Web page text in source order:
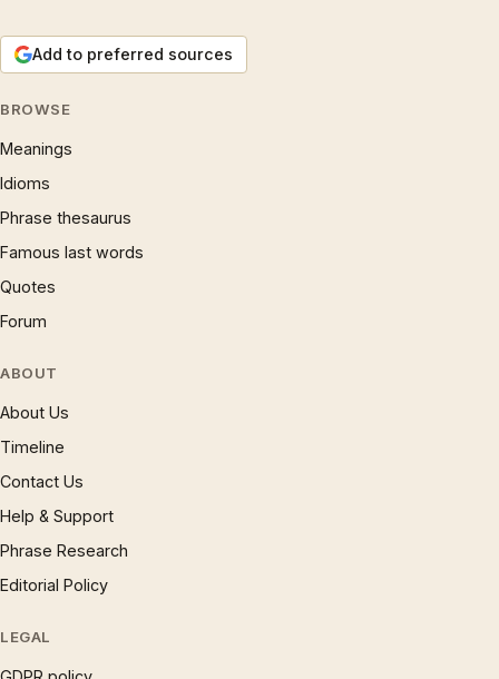
Add to preferred sources
BROWSE
Meanings
Idioms
Phrase thesaurus
Famous last words
Quotes
Forum
ABOUT
About Us
Timeline
Contact Us
Help & Support
Phrase Research
Editorial Policy
LEGAL